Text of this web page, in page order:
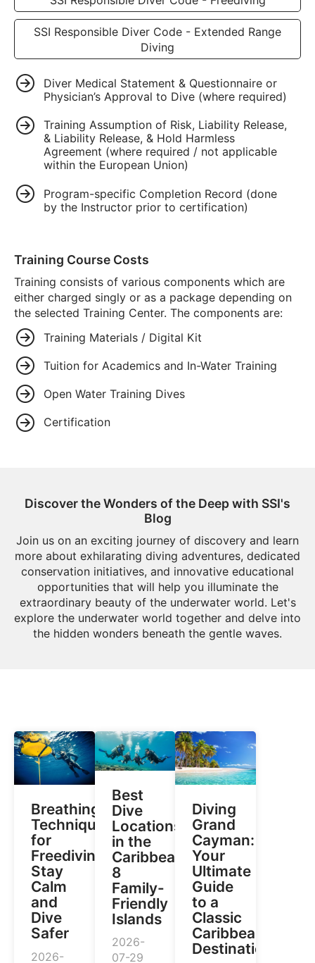
SSI Responsible Diver Code - Extended Range
Diving
Diver Medical Statement & Questionnaire or
Physician’s Approval to Dive (where required)
Training Assumption of Risk, Liability Release,
& Liability Release, & Hold Harmless
Agreement (where required / not applicable
within the European Union)
Program-specific Completion Record (done
by the Instructor prior to certification)
Training Course Costs
Training consists of various components which are
either charged singly or as a package depending on
the selected Training Center. The components are:
Training Materials / Digital Kit
Tuition for Academics and In-Water Training
Open Water Training Dives
Certification
Discover the Wonders of the Deep with SSI's
Blog
Join us on an exciting journey of discovery and learn
more about exhilarating diving adventures, dedicated
conservation initiatives, and innovative educational
opportunities that will help you illuminate the
extraordinary beauty of the underwater world. Let's
explore the underwater world together and delve into
the hidden wonders beneath the gentle waves.
Breathing
Techniques
for
Freediving:
Stay
Calm
and
Dive
Safer
2026-
Best
Dive
Locations
in the
Caribbean:
8
Family-
Friendly
Islands
2026-
07-29
Diving
Grand
Cayman:
Your
Ultimate
Guide
to a
Classic
Caribbean
Destination